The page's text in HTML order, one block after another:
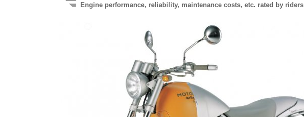
Engine performance, reliability, maintenance costs, etc. rated by riders